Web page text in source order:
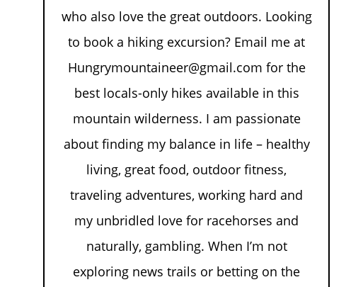
who also love the great outdoors. Looking
to book a hiking excursion? Email me at
Hungrymountaineer@gmail.com for the
best locals-only hikes available in this
mountain wilderness. I am passionate
about finding my balance in life – healthy
living, great food, outdoor fitness,
traveling adventures, working hard and
my unbridled love for racehorses and
naturally, gambling. When I’m not
exploring news trails or betting on the